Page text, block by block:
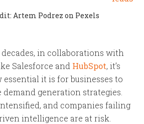
Artem Podrez on Pexels
in collaborations with
Salesforce and HubSpot, it’s
essential it is for businesses to
generation strategies.
and companies failing
intelligence are at risk.